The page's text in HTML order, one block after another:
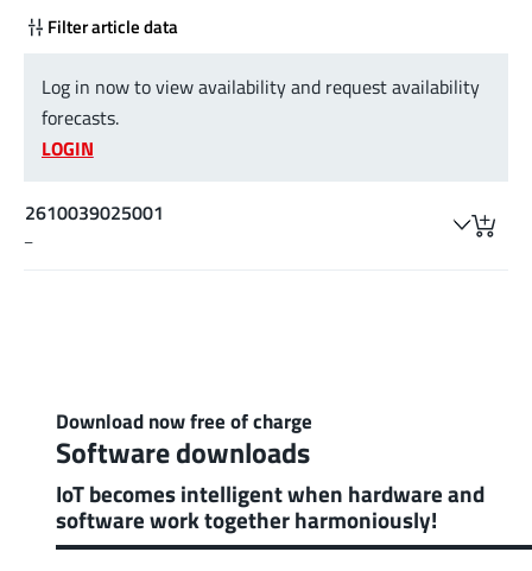
Filter article data
Log in now to view availability and request availability
forecasts.
LOGIN
2610039025001
–
Download now free of charge
Software downloads
IoT becomes intelligent when hardware and
software work together harmoniously!